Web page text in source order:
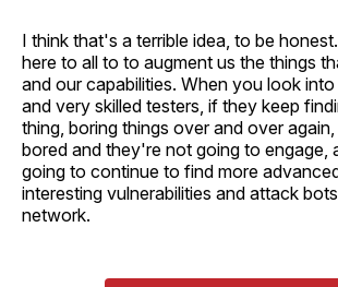
I think that's a terrible idea, to be
here to all to to augment us the things
and our capabilities. When you look
and very skilled testers, if they keep
thing, boring things over and over
bored and they're not going to engage,
going to continue to find more
interesting vulnerabilities and attack
network.